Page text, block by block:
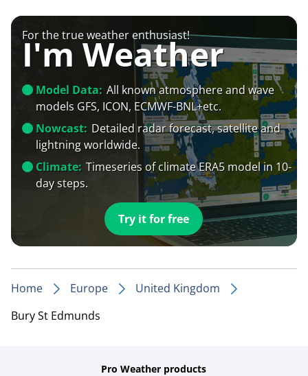
For the true weather enthusiast!
I'm Weather
Model Data: All known atmosphere and wave
models GFS, ICON, ECMWF-BNL+etc.
Nowcast: Detailed radar forecast, satellite and
lightning worldwide.
Climate: Timeseries of climate ERA5 model in 10-
day steps.
Try it for free
Home Europe
United Kingdom
Bury St Edmunds
Pro Weather products